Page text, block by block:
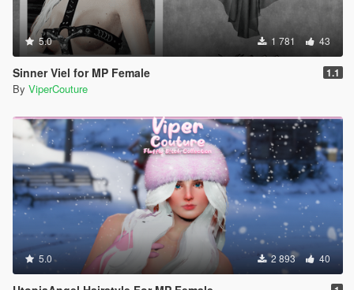
5.0 1 781 43
Sinner Viel for MP Female 1.1
By ViperCouture
5.0 2 893 40